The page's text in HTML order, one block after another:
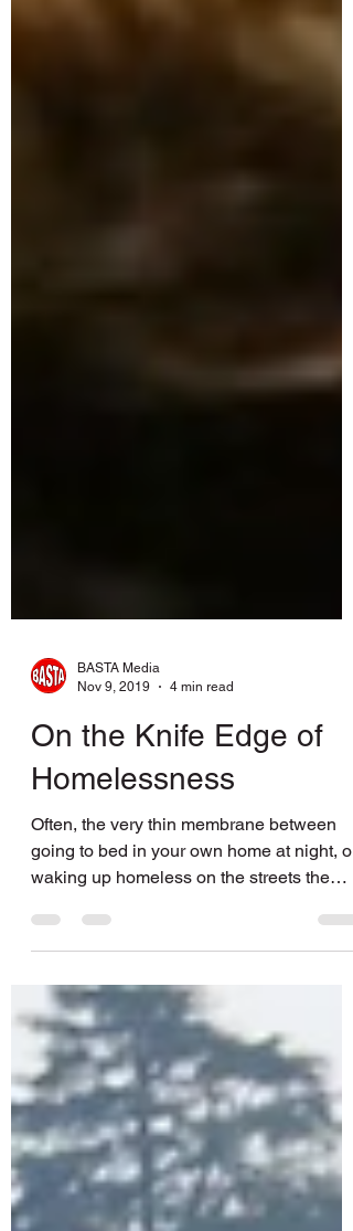
Nov 9, 2019
4 min read
On the Knife Edge of
Homelessness
Often, the very thin membrane between
waking up homeless on the streets the
next morning, is a...